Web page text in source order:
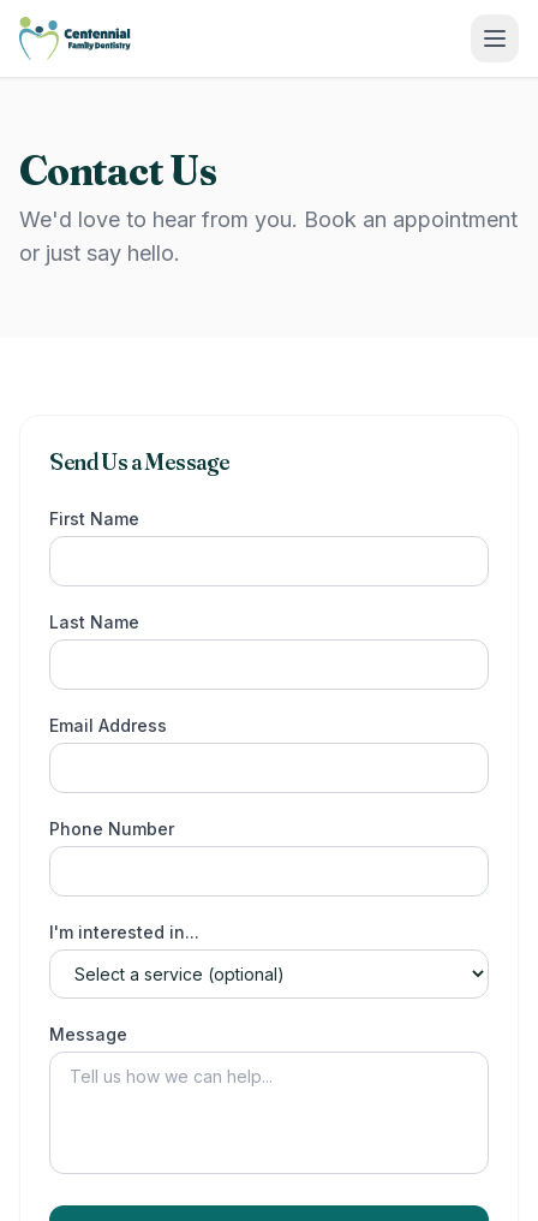
Centennial Family Dentistry
Contact Us
We'd love to hear from you. Book an appointment
or just say hello.
Send Us a Message
First Name
Last Name
Email Address
Phone Number
I'm interested in...
Message